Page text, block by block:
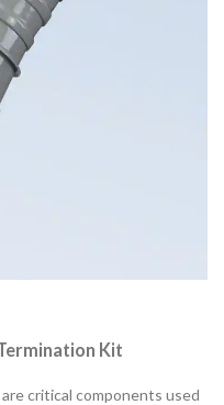
Kit
arecritical components used